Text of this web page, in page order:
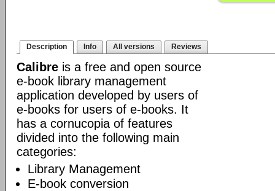
Description Info All versions Reviews
Calibre is a free and open source
e-book library management
application developed by users of
e-books for users of e-books. It
has a cornucopia of features
divided into the following main
categories:
Library Management
E-book conversion